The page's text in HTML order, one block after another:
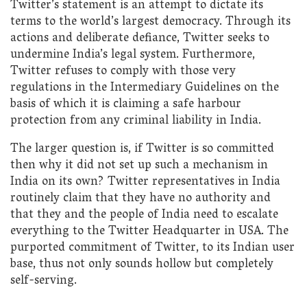
Twitter’s statement is an attempt to dictate its
terms to the world’s largest democracy. Through its
actions and deliberate defiance, Twitter seeks to
undermine India’s legal system. Furthermore,
Twitter refuses to comply with those very
regulations in the Intermediary Guidelines on the
basis of which it is claiming a safe harbour
protection from any criminal liability in India.
The larger question is, if Twitter is so committed
then why it did not set up such a mechanism in
India on its own? Twitter representatives in India
routinely claim that they have no authority and
that they and the people of India need to escalate
everything to the Twitter Headquarter in USA. The
purported commitment of Twitter, to its Indian user
base, thus not only sounds hollow but completely
self-serving.